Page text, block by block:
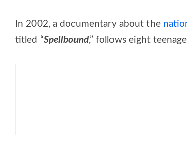
In 2002, a documentary about the
titled “Spellbound,” follows eight